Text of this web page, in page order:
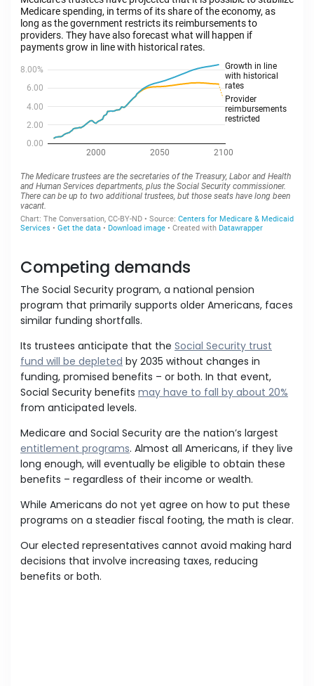
Competing demands
The Social Security program, a national pension
program that primarily supports older Americans, faces
similar funding shortfalls.
Its trustees anticipate that the Social Security trust
fund will be depleted by 2035 without changes in
funding, promised benefits – or both. In that event,
Social Security benefits may have to fall by about 20%
from anticipated levels.
Medicare and Social Security are the nation’s largest
entitlement programs. Almost all Americans, if they live
long enough, will eventually be eligible to obtain these
benefits – regardless of their income or wealth.
While Americans do not yet agree on how to put these
programs on a steadier fiscal footing, the math is clear.
Our elected representatives cannot avoid making hard
decisions that involve increasing taxes, reducing
benefits or both.